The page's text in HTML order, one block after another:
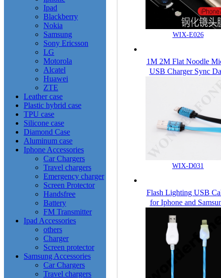
Ipad
Blackberry
Nokia
Samsung
Sony Ericsson
LG
Motorola
Alcatel
Huawei
ZTE
Leather case
Plastic hybrid case
TPU case
Silicone case
Diamond Case
Aluminum case
Iphone Accessories
Car Chargers
Travel chargers
Emergency charger
Screen Protector
Handsfree
Battery
FM Transmitter
Ipad Accessories
others
Charger
Screen protector
Samsung Accessories
Car Chargers
Travel chargers
WIX-E026
1M 2M Flat Noodle
USB Charger Sync
WIX-D031
Flash Lighting USB
for Iphone and